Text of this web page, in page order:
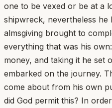
one to be vexed or be at a
shipwreck, nevertheless he
almsgiving brought to
everything that was his
money, and taking it he set
embarked on the journey.
come about from his own
did God permit this? In